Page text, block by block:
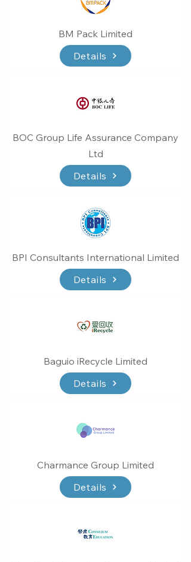
BM Pack Limited
Details
BOC Group Life Assurance Company
Ltd
Details
BPI Consultants International Limited
Details
Baguio iRecycle Limited
Details
Charmance Group Limited
Details